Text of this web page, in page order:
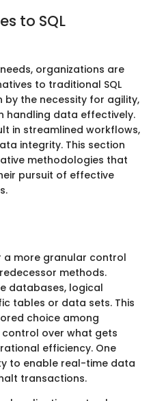
to SQL
organizations are
to traditional SQL
by the necessity for agility,
handling data effectively.
in streamlined workflows,
integrity. This section
methodologies that
pursuit of effective
a more granular control
methods.
databases, logical
tables or data sets. This
choice among
over what gets
efficiency. One
to enable real-time data
transactions.